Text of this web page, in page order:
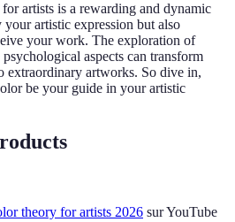
artists is a rewarding and dynamic
artistic expression but also
your work. The exploration of
aspects can transform
extraordinary artworks. So dive in,
be your guide in your artistic
theory for artists 2026 sur YouTube